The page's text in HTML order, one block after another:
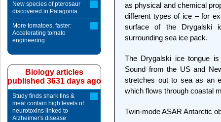
as physical and chemical
different types of ice – for
surface of the Drygalski
surrounding sea ice pack.
The Drygalski ice tongue
Sound from the US and
stretches out to sea as an
which flows through coastal
Twin-mode ASAR Antarctic
New species of pterosaur
discovered in Patagonia
More tomatoes, faster:
Accelerating tomato
engineering
Biology articles
published 3631 days ago
Study finds shark fins &
meat contain high levels of
neurotoxins linked to
Alzheimer's disease